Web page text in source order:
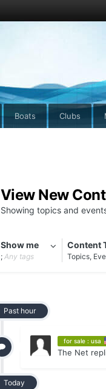
Boats Clubs
View New
Showing topics and
Show me
; Any tags Topics,
Past hour
for sale : usa
The Net
Today